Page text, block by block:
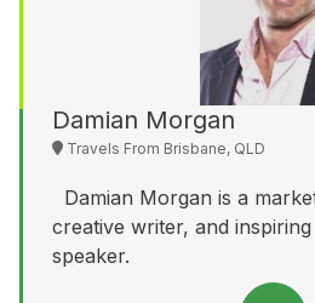
Damian Morgan
Travels From Brisbane, QLD
Damian Morgan is a
creative writer, and
speaker.